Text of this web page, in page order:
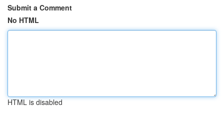
Submit a Comment
No HTML
HTML is disabled